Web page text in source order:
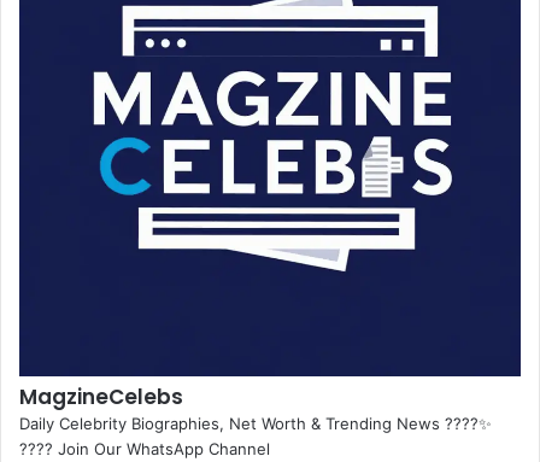
MagzineCelebs
Daily Celebrity Biographies, Net Worth & Trending News ????✨
???? Join Our WhatsApp Channel